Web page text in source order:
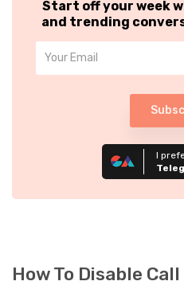
Start off your week
and trending
I
How To Disable